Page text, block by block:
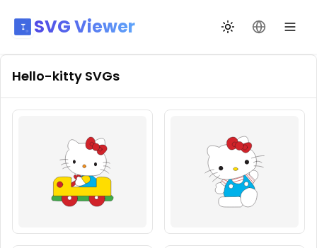
SVG Viewer Toggle theme
Change
Hello-kitty SVGs